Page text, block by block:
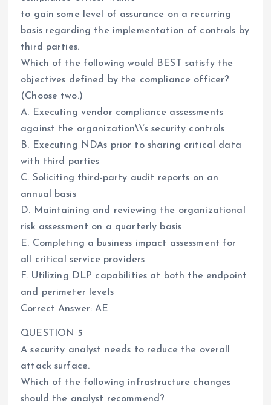
to gain some level of assurance on a recurring
basis regarding the implementation of controls by
third parties.
Which of the following would BEST satisfy the
objectives defined by the compliance officer?
(Choose two.)
A. Executing vendor compliance assessments
against the organization\\’s security controls
B. Executing NDAs prior to sharing critical data
with third parties
C. Soliciting third-party audit reports on an
annual basis
D. Maintaining and reviewing the organizational
risk assessment on a quarterly basis
E. Completing a business impact assessment for
all critical service providers
F. Utilizing DLP capabilities at both the endpoint
and perimeter levels
Correct Answer: AE
QUESTION 5
A security analyst needs to reduce the overall
attack surface.
Which of the following infrastructure changes
should the analyst recommend?